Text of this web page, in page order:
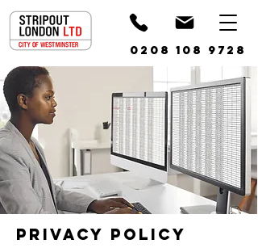
0208 108 9728
Privacy Policy